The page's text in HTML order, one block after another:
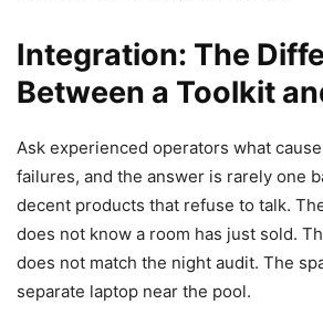
Integration: The
Between a Toolkit
Ask experienced operators what
failures, and the answer is rarely one
decent products that refuse to talk.
does not know a room has just sold.
does not match the night audit. The
separate laptop near the pool.